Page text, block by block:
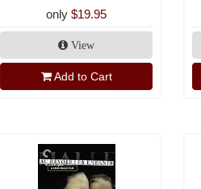
only $19.95
View
Add to Cart